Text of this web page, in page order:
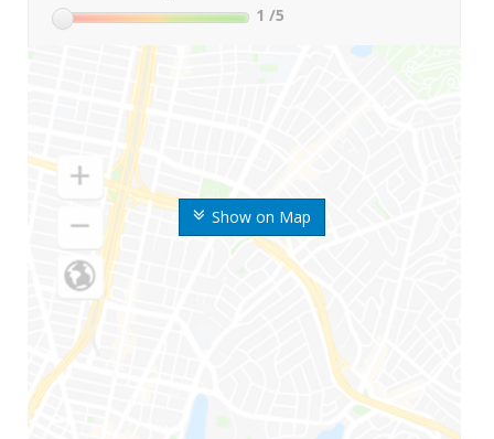
Show on Map
1 /5